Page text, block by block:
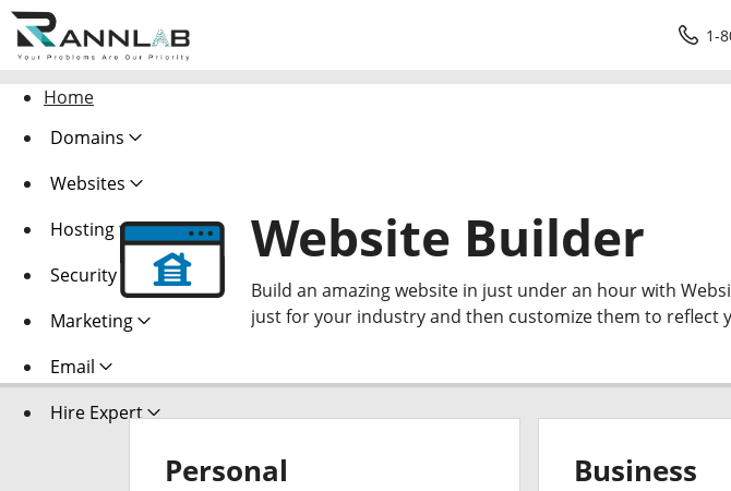
1-
Home
Domains
Websites
Hosting
Security
Marketing
Email
Hire Expert
Website Builder
Build an amazing website in just under an hour with
just for your industry and then customize them to reflect
Personal Business